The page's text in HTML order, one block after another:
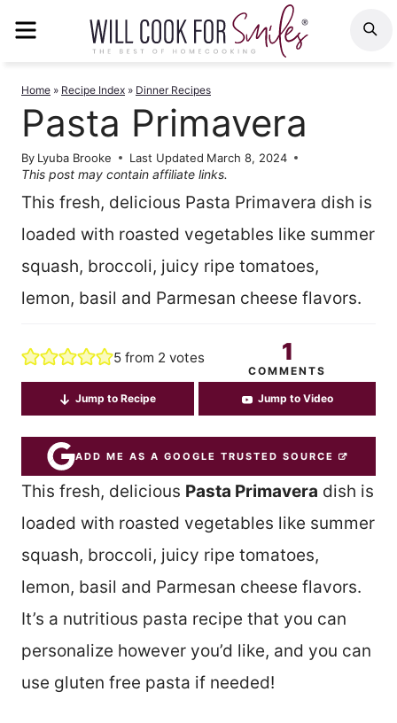
Home » Recipe Index » Dinner Recipes
Pasta Primavera
By Lyuba Brooke Last Updated March 8, 2024
This post may contain affiliate links.
This fresh, delicious Pasta Primavera dish is
loaded with roasted vegetables like summer
squash, broccoli, juicy ripe tomatoes,
lemon, basil and Parmesan cheese flavors.
5 from 2 votes 1
COMMENTS
Jump to Recipe Jump to Video
ADD ME AS A GOOGLE TRUSTED SOURCE
This fresh, delicious Pasta Primavera dish is
loaded with roasted vegetables like summer
squash, broccoli, juicy ripe tomatoes,
lemon, basil and Parmesan cheese flavors.
It’s a nutritious pasta recipe that you can
personalize however you’d like, and you can
use gluten free pasta if needed!